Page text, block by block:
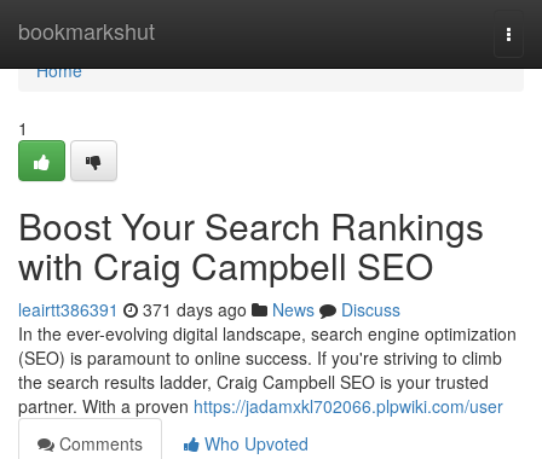
bookmarkshut
Home
Home
1
Boost Your Search Rankings
with Craig Campbell SEO
leairtt386391 371 days ago News
Discuss
In the ever-evolving digital landscape, search engine optimization
(SEO) is paramount to online success. If you're striving to climb
the search results ladder, Craig Campbell SEO is your trusted
partner. With a proven https://jadamxkl702066.plpwiki.com/user
Comments
Who Upvoted